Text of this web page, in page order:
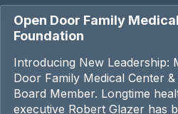
Open Door Family
Foundation
Introducing New Leadership:
Door Family Medical Center
Board Member. Longtime
executive Robert Glazer has